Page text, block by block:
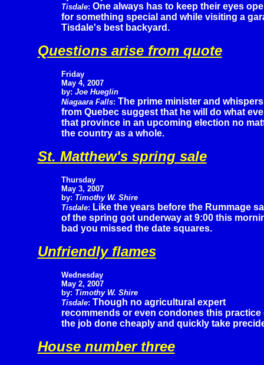
Tisdale: One always has to keep their eyes
for something special and while visiting a
Tisdale's best backyard.
Questions arise from quote
Friday
May 4, 2007
by: Joe Hueglin
Niagaara Falls: The prime minister and whispers
from Quebec suggest that he will do what
that province in an upcoming election no
the country as a whole.
St. Matthew's spring sale
Thursday
May 3, 2007
by: Timothy W. Shire
Tisdale: Like the years before the Rummage
of the spring got underway at 9:00 this
bad you missed the date squares.
Unfriendly flames
Wednesday
May 2, 2007
by: Timothy W. Shire
Tisdale: Though no agricultural expert
recommends or even condones this
the job done cheaply and quickly take
House number three